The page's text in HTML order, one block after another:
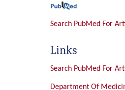
Search PubMed For
Links
Search PubMed For
Department Of